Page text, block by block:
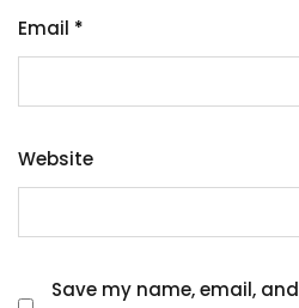
Email *
Website
Save my name, email,